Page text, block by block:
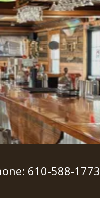
610-588-1773